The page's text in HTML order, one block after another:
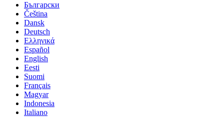
Български
Čeština
Dansk
Deutsch
Ελληνικά
Español
English
Eesti
Suomi
Français
Magyar
Indonesia
Italiano